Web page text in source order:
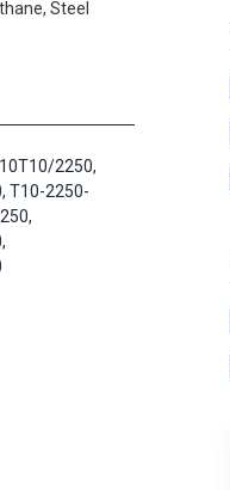
Steel
2250,
T10-2250-